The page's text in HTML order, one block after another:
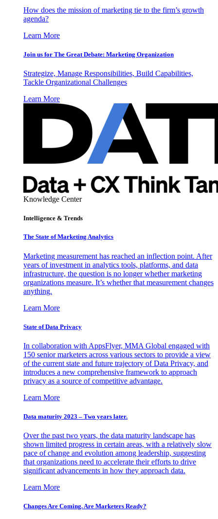
How does the mission of marketing tie to the firm’s growth
agenda?
Learn More
Join us for The Great Debate: Marketing Organization
Strategize, Manage Responsibilities, Build Capabilities,
Tackle Organizational Challenges
Learn More
Knowledge Center
Intelligence & Trends
The State of Marketing Analytics
Marketing measurement has reached an inflection point. After
years of investment in analytics tools, platforms, and data
infrastructure, the question is no longer whether marketing
organizations measure. It’s whether that measurement changes
anything.
Learn More
State of Data Privacy
In collaboration with AppsFlyer, MMA Global engaged with
150 senior marketers across various sectors to provide a view
of the current state and future trajectory of Data Privacy, and
introduces a new comprehensive framework to approach
privacy as a source of competitive advantage.
Learn More
Data maturity 2023 – Two years later.
Over the past two years, the data maturity landscape has
shown limited progress in certain areas, with a relatively slow
pace of change and evolution among leadership, suggesting
that organizations need to accelerate their efforts to drive
significant advancements in how they approach data.
Learn More
Changes Are Coming. Are Marketers Ready?